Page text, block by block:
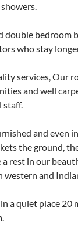
double bedroom
who stay
services, Our
and well
staff.
and even
the ground,
rest in our
western and
a quiet place 20